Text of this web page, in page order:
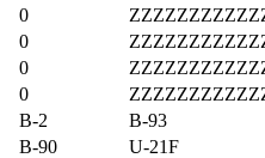
0
0
0
0
B-2
B-93
B-90
U-21F